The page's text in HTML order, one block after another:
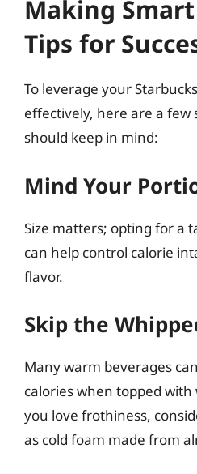
Making
Tips for
To leverage your
effectively, here are a few
should keep in mind:
Mind Your
Size matters; opting for a
can help control calorie
flavor.
Skip the
Many warm beverages
calories when topped
you love frothiness,
as cold foam made from